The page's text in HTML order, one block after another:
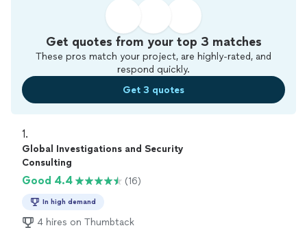
Get quotes from your top 3 matches
These pros match your project, are highly-rated, and
respond quickly.
Get 3 quotes
1.
Global Investigations and Security
Consulting
Good 4.4 (16)
In high demand
4 hires on Thumbtack